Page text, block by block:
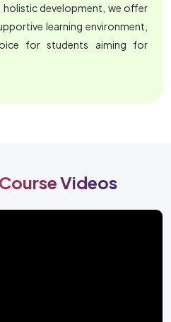
holistic development, we offer
learning environment,
for students aiming for
Videos